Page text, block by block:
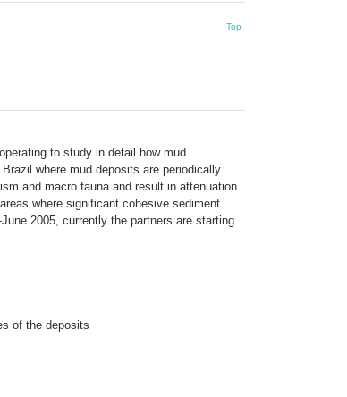
Top
to study in detail how mud
where mud deposits are periodically
and macro fauna and result in attenuation
where significant cohesive sediment
2005, currently the partners are starting
of the deposits